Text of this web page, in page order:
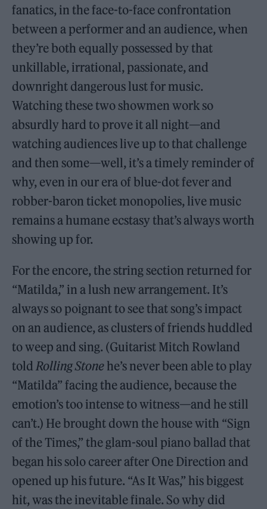
fanatics, in the face-to-face confrontation
between a performer and an audience, when
they’re both equally possessed by that
unkillable, irrational, passionate, and
downright dangerous lust for music.
Watching these two showmen work so
absurdly hard to prove it all night—and
watching audiences live up to that challenge
and then some—well, it’s a timely reminder of
why, even in our era of blue-dot fever and
robber-baron ticket monopolies, live music
remains a humane ecstasy that’s always worth
showing up for.
For the encore, the string section returned for
“Matilda,” in a lush new arrangement. It’s
always so poignant to see that song’s impact
on an audience, as clusters of friends huddled
to weep and sing. (Guitarist Mitch Rowland
toldRolling Stonehe’s never been able to play
“Matilda” facing the audience, because the
emotion’s too intense to witness—and he still
can’t.) He brought down the house with “Sign
of the Times,” the glam-soul piano ballad that
began his solo career after One Direction and
opened up his future. “As It Was,” his biggest
hit, was the inevitable finale. So why did